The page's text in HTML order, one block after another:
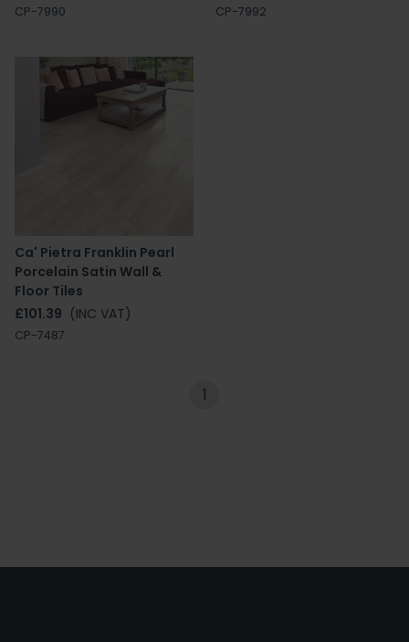
CP-7990 CP-7992
Ca' Pietra Franklin Pearl
Porcelain Satin Wall &
Floor Tiles
£101.39 (INC VAT)
CP-7487
1